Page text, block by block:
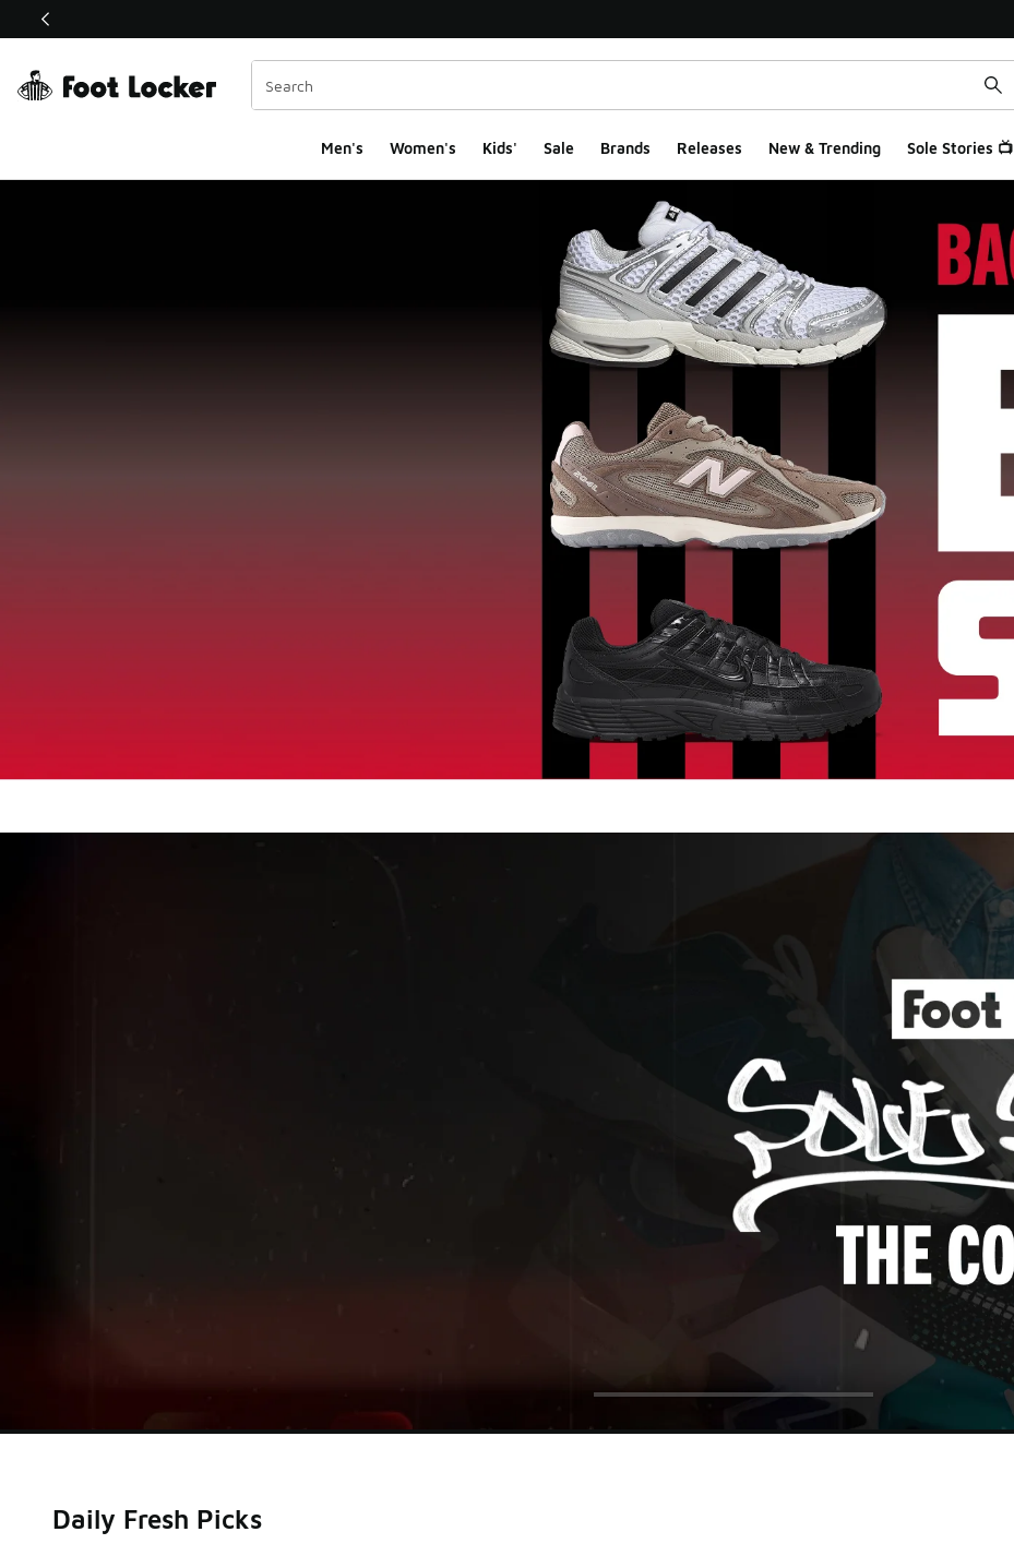
This link will open in a new window
Men's Women's Kids' Sale Brands Releases New & Trending Sole Stories 📺
Daily Fresh Picks